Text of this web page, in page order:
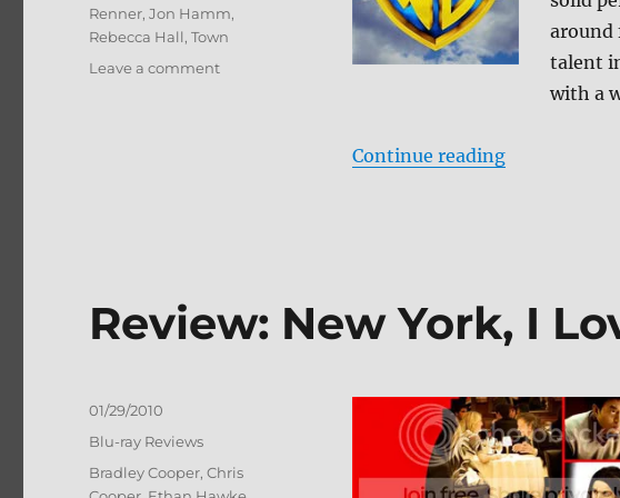
around
talent
with a
Continue reading“The Town:
Renner,Jon Hamm,
Rebecca Hall,Town
Leave a commenton
Review: New York, I
Posted
on
01/29/2010
Categories
Blu-ray Reviews
Tags
Bradley Cooper,Chris